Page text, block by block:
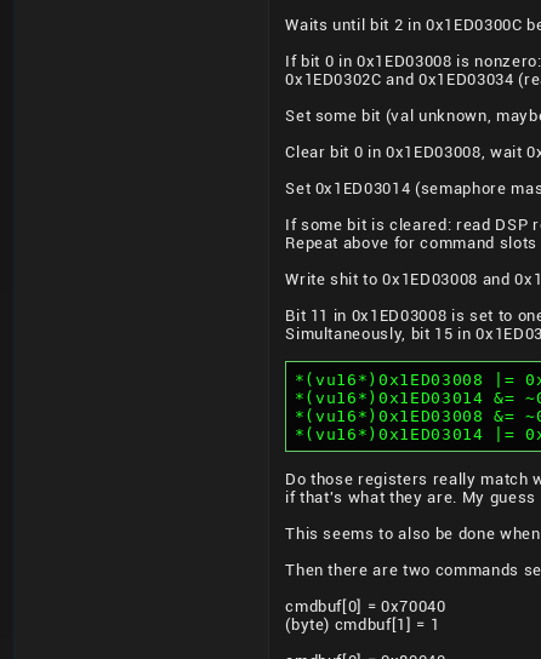
Waits until bit 2 in 0x1ED0300C
If bit 0 in 0x1ED03008 is
0x1ED0302C and 0x1ED03034
Set some bit (val unknown,
Clear bit 0 in 0x1ED03008, wait
Set 0x1ED03014 (semaphore
If some bit is cleared: read DSP
Repeat above for command slots
Write shit to 0x1ED03008 and
Bit 11 in 0x1ED03008 is set to
Simultaneously, bit 15 in
*(vu16*)0x1ED03008 |=
*(vu16*)0x1ED03014 &=
*(vu16*)0x1ED03008 &=
*(vu16*)0x1ED03014 |=
Do those registers really match
if that's what they are. My
This seems to also be done
Then there are two commands
cmdbuf[0] = 0x70040
(byte) cmdbuf[1] = 1